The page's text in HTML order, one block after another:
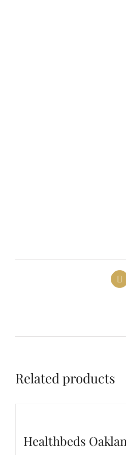
Related products
Healthbeds